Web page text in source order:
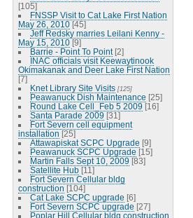
[105]
FNSSP Visit to Cat Lake First Nation
May 26, 2010 [45]
Jeff Redsky marries Leilani Kenny -
May 15, 2010 [9]
Barrie - Point To Point [2]
INAC officials visit Keewaytinook
Okimakanak and Deer Lake First Nation
[7]
Knet Library Site Visits [125]
Peawanuck Dish Maintenance [25]
Round Lake Cell_Feb 5 2009 [16]
Santa Parade 2009 [31]
Fort Severn cell equipment
installation [25]
Attawapiskat SCPC Upgrade [9]
Peawanuck SCPC Upgrade [15]
Martin Falls Sept 10, 2009 [83]
Satellite Hub [11]
Fort Severn Cellular bldg
construction [104]
Cat Lake SCPC upgrade [6]
Fort Severn SCPC upgrade [27]
Poplar Hill Cellular bldg construction